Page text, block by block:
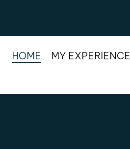
HOME MY EXPERIENCE